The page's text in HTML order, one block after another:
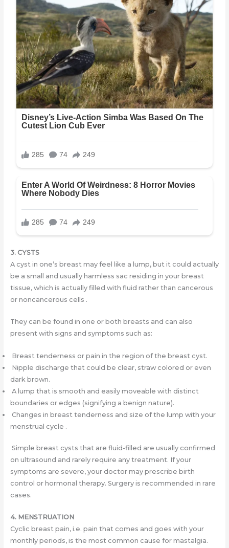
3. CYSTS
A cyst in one’s breast may feel like a lump, but it could actually
be a small and usually harmless sac residing in your breast
tissue, which is actually filled with fluid rather than cancerous
or noncancerous cells .
They can be found in one or both breasts and can also
present with signs and symptoms such as:
Breast tenderness or pain in the region of the breast cyst.
Nipple discharge that could be clear, straw colored or even
dark brown.
A lump that is smooth and easily moveable with distinct
boundaries or edges (signifying a benign nature).
Changes in breast tenderness and size of the lump with your
menstrual cycle .
Simple breast cysts that are fluid-filled are usually confirmed
on ultrasound and rarely require any treatment. If your
symptoms are severe, your doctor may prescribe birth
control or hormonal therapy. Surgery is recommended in rare
cases.
4. MENSTRUATION
Cyclic breast pain, i.e. pain that comes and goes with your
monthly periods, is the most common cause for mastalgia.